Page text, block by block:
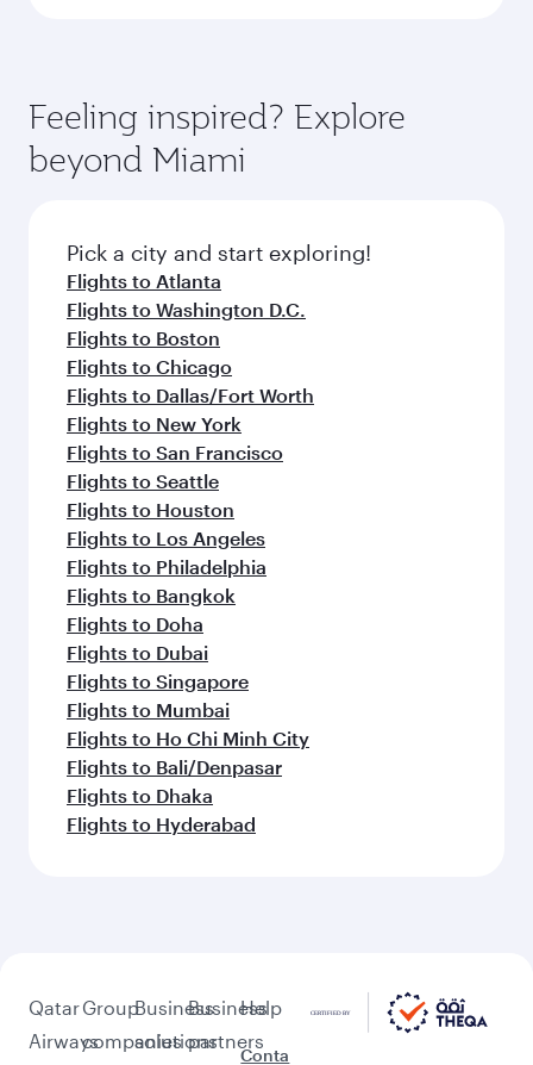
Feeling inspired? Explore
beyond Miami
Pick a city and start exploring!
Flights to Atlanta
Flights to Washington D.C.
Flights to Boston
Flights to Chicago
Flights to Dallas/Fort Worth
Flights to New York
Flights to San Francisco
Flights to Seattle
Flights to Houston
Flights to Los Angeles
Flights to Philadelphia
Flights to Bangkok
Flights to Doha
Flights to Dubai
Flights to Singapore
Flights to Mumbai
Flights to Ho Chi Minh City
Flights to Bali/Denpasar
Flights to Dhaka
Flights to Hyderabad
Qatar
Airways
Group
companies
Business
solutions
Business
partners
Help
Conta